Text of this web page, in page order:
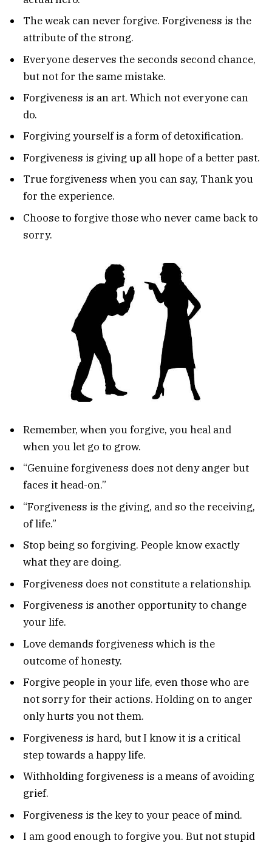
The weak can never forgive. Forgiveness is the
attribute of the strong.
Everyone deserves the seconds second chance,
but not for the same mistake.
Forgiveness is an art. Which not everyone can
do.
Forgiving yourself is a form of detoxification.
Forgiveness is giving up all hope of a better past.
True forgiveness when you can say, Thank you
for the experience.
Choose to forgive those who never came back to
sorry.
Remember, when you forgive, you heal and
when you let go to grow.
“Genuine forgiveness does not deny anger but
faces it head-on.”
“Forgiveness is the giving, and so the receiving,
of life.”
Stop being so forgiving. People know exactly
what they are doing.
Forgiveness does not constitute a relationship.
Forgiveness is another opportunity to change
your life.
Love demands forgiveness which is the
outcome of honesty.
Forgive people in your life, even those who are
not sorry for their actions. Holding on to anger
only hurts you not them.
Forgiveness is hard, but I know it is a critical
step towards a happy life.
Withholding forgiveness is a means of avoiding
grief.
Forgiveness is the key to your peace of mind.
I am good enough to forgive you. But not stupid